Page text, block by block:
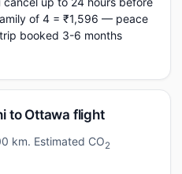
of 4 = ₹1,596 — peace
booked 3-6 months
to Ottawa flight
km. Estimated CO2